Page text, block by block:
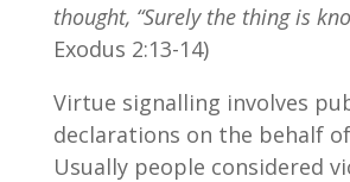
thought, “Surely the thing is
Exodus 2:13-14)
Virtue signalling involves
declarations on the behalf
Usually people considered